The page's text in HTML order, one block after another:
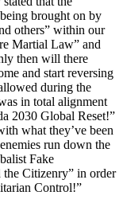
brought on by
others” within our
Martial Law” and
then will there
and start reversing
during the
in total alignment
2030 Global Reset!”
what they’ve been
run down the
Fake
Citizenry” in order
Control!”